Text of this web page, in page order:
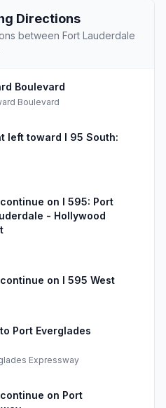
Directions
between Fort Lauderdale
Boulevard
Boulevard
left toward I 95 South:
on I 595: Port
- Hollywood
on I 595 West
Port Everglades
Expressway
on Port